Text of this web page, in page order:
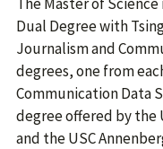
Dual Degree with
Journalism and
degrees, one from
Communication Data
degree offered by the
and the USC